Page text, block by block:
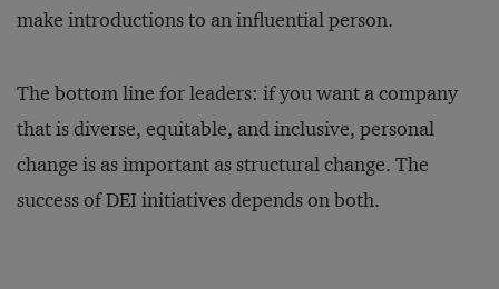
make introductions to an influential person.
The bottom line for leaders: if you want a company
that is diverse, equitable, and inclusive, personal
change is as important as structural change. The
success of DEI initiatives depends on both.